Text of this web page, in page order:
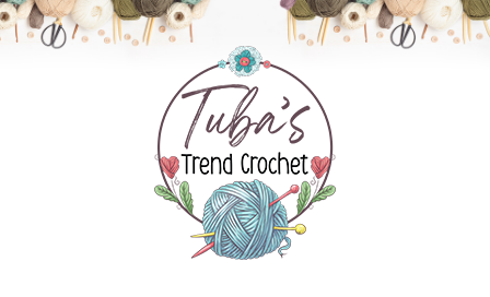
Trendcrochet